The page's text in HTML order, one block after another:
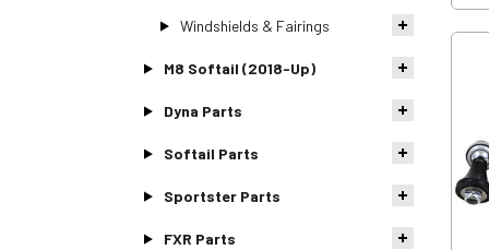
Windshields & Fairings
M8 Softail (2018-Up)
Dyna Parts
Softail Parts
Sportster Parts
FXR Parts